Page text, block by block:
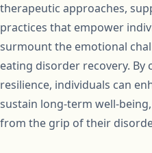
therapeutic approaches,
practices that empower
surmount the emotional
eating disorder recovery.
resilience, individuals can
sustain long-term well-
from the grip of their